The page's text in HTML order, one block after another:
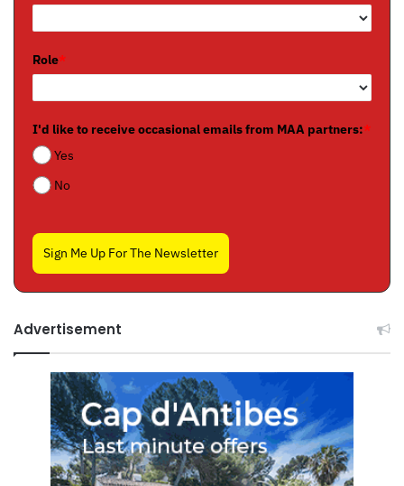
Role*
I'd like to receive occasional emails from MAA partners:*
Yes
No
Sign Me Up For The Newsletter
Advertisement